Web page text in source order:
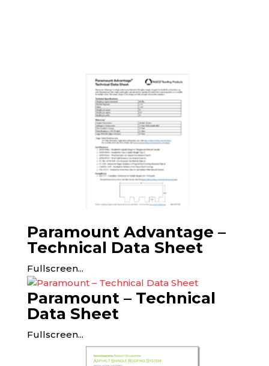
Paramount Advantage –
Technical Data Sheet
Fullscreen...
Paramount – Technical
Data Sheet
Fullscreen...